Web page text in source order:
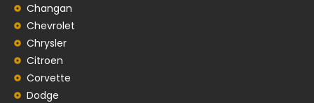
Changan
Chevrolet
Chrysler
Citroen
Corvette
Dodge